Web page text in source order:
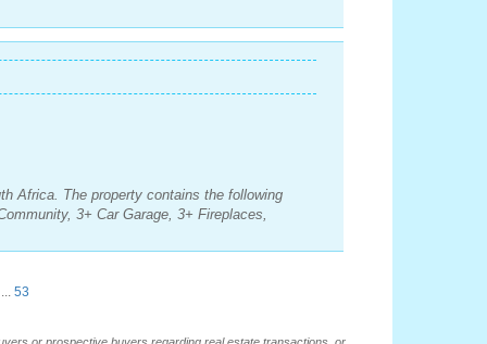
Africa. The property contains the following
3+ Car Garage, 3+ Fireplaces,
53